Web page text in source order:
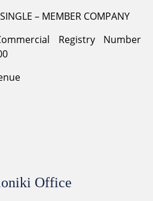
– MEMBER COMPANY
Registry Number
Office